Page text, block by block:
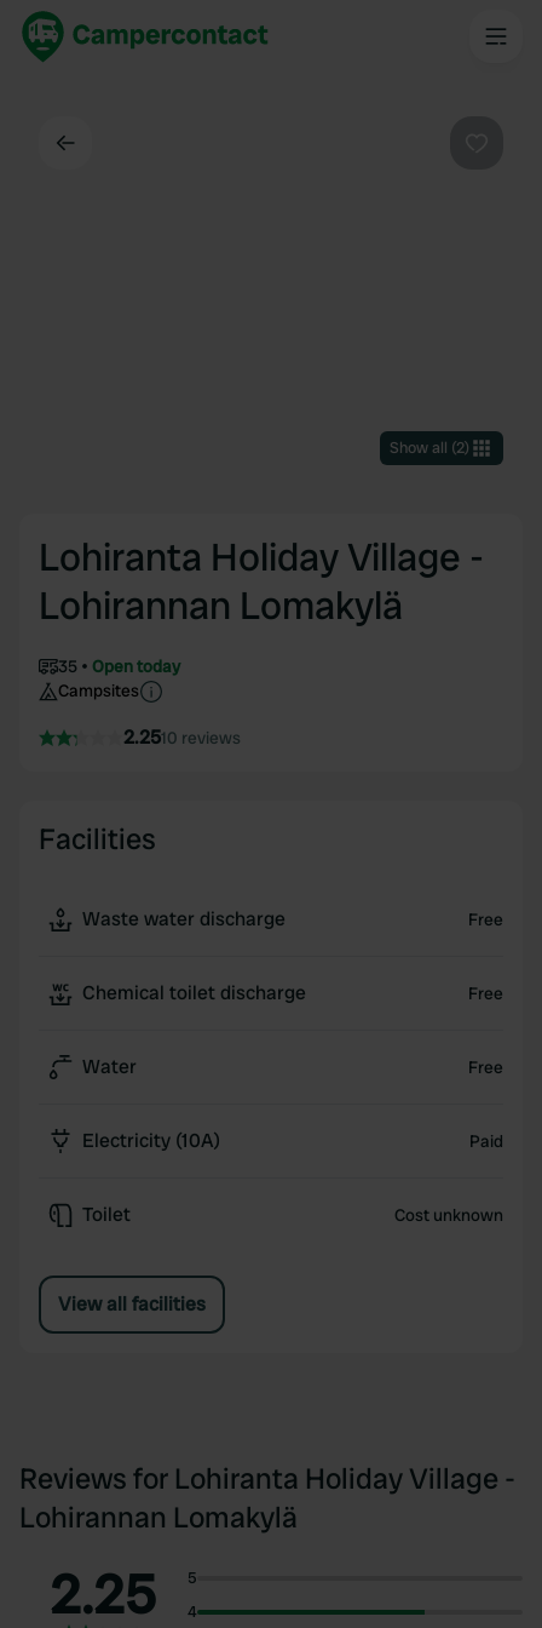
Show all (2)
Lohiranta Holiday Village -
Lohirannan Lomakylä
35
Open today
Campsites
2.2510 reviews
Facilities
Waste water discharge Free
Chemical toilet discharge Free
Water Free
Electricity (10A) Paid
Toilet Cost unknown
View all facilities
Reviews for Lohiranta Holiday Village -
Lohirannan Lomakylä
2.25
5
4